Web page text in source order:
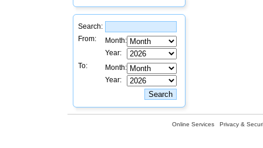
Search:
From:
Month:
Year:
To:
Month:
Year:
Online Services Privacy &